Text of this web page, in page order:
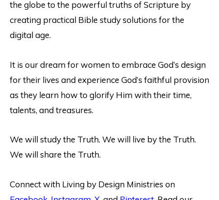
the globe to the powerful truths of Scripture by
creating practical Bible study solutions for the
digital age.
It is our dream for women to embrace God’s design
for their lives and experience God’s faithful provision
as they learn how to glorify Him with their time,
talents, and treasures.
We will study the Truth. We will live by the Truth.
We will share the Truth.
Connect with Living by Design Ministries on